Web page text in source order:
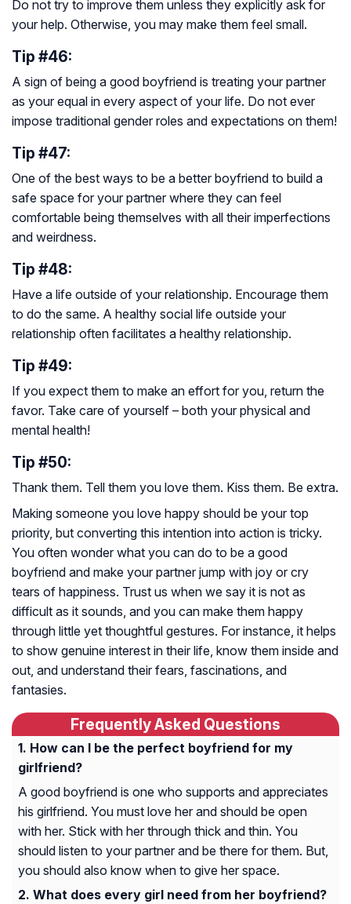
Do not try to improve them unless they explicitly ask for
your help. Otherwise, you may make them feel small.
Tip #46:
A sign of being a good boyfriend is treating your partner
as your equal in every aspect of your life. Do not ever
impose traditional gender roles and expectations on them!
Tip #47:
One of the best ways to be a better boyfriend to build a
safe space for your partner where they can feel
comfortable being themselves with all their imperfections
and weirdness.
Tip #48:
Have a life outside of your relationship. Encourage them
to do the same. A healthy social life outside your
relationship often facilitates a healthy relationship.
Tip #49:
If you expect them to make an effort for you, return the
favor. Take care of yourself – both your physical and
mental health!
Tip #50:
Thank them. Tell them you love them. Kiss them. Be extra.
Making someone you love happy should be your top
priority, but converting this intention into action is tricky.
You often wonder what you can do to be a good
boyfriend and make your partner jump with joy or cry
tears of happiness. Trust us when we say it is not as
difficult as it sounds, and you can make them happy
through little yet thoughtful gestures. For instance, it helps
to show genuine interest in their life, know them inside and
out, and understand their fears, fascinations, and
fantasies.
Frequently Asked Questions
How can I be the perfect boyfriend for my
girlfriend?
A good boyfriend is one who supports and appreciates
his girlfriend. You must love her and should be open
with her. Stick with her through thick and thin. You
should listen to your partner and be there for them. But,
you should also know when to give her space.
What does every girl need from her boyfriend?